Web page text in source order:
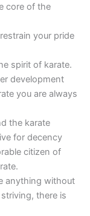
core of the
your pride
spirit of karate.
development
you are always
the karate
for decency
citizen of
anything without
there is